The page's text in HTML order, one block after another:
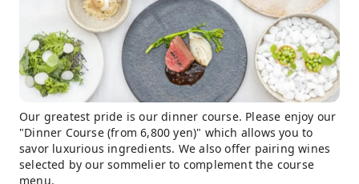
Our greatest pride is our dinner course. Please enjoy our
"Dinner Course (from 6,800 yen)" which allows you to
savor luxurious ingredients. We also offer pairing wines
selected by our sommelier to complement the course
menu.